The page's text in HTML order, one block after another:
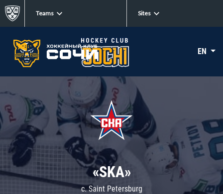
Teams Sites
EN
«SKA»
c. Saint Petersburg